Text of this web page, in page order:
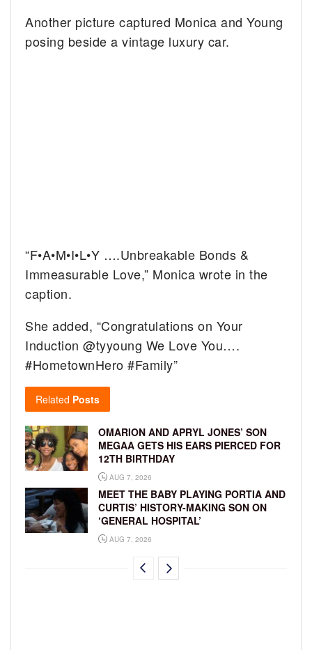
Another picture captured Monica and Young
posing beside a vintage luxury car.
“F•A•M•I•L•Y ….Unbreakable Bonds &
Immeasurable Love,” Monica wrote in the
caption.
She added, “Congratulations on Your
Induction @tyyoung We Love You….
#HometownHero #Family”
Related Posts
OMARION AND APRYL JONES’ SON
MEGAA GETS HIS EARS PIERCED FOR
12TH BIRTHDAY
AUG 7, 2026
MEET THE BABY PLAYING PORTIA AND
CURTIS’ HISTORY-MAKING SON ON
‘GENERAL HOSPITAL’
AUG 7, 2026